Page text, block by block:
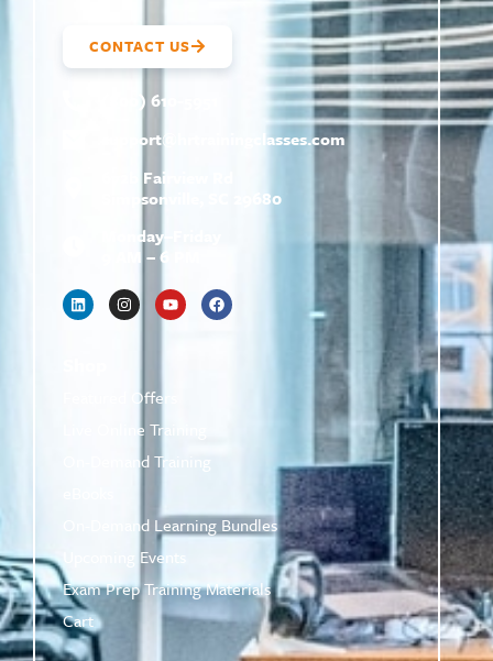
CONTACT US
(800) 610-5951
support@
hrtrainingclasses.com
672b Fairview Rd
Simpsonville, SC 29680
Monday–Friday
9 AM – 6 PM
Featured Offers
Live Online Training
On-Demand Training
On-Demand Learning Bundles
Upcoming Events
Exam Prep Training Materials
Cart